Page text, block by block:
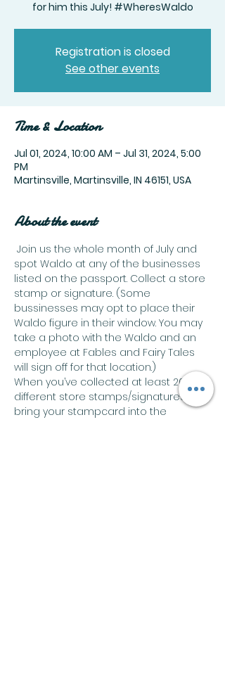
Registration is closed
See other events
Time & Location
Jul 01, 2024, 10:00 AM – Jul 31, 2024, 5:00
PM
Martinsville, Martinsville, IN 46151, USA
About the event
Join us the whole month of July and
spot Waldo at any of the businesses
listed on the passport. Collect a store
stamp or signature. (Some
bussinesses may opt to place their
Waldo figure in their window. You may
take a photo with the Waldo and an
employee at Fables and Fairy Tales
will sign off for that location.)
When you’ve collected at least 20
different store stamps/signatures,
bring your stampcard into the